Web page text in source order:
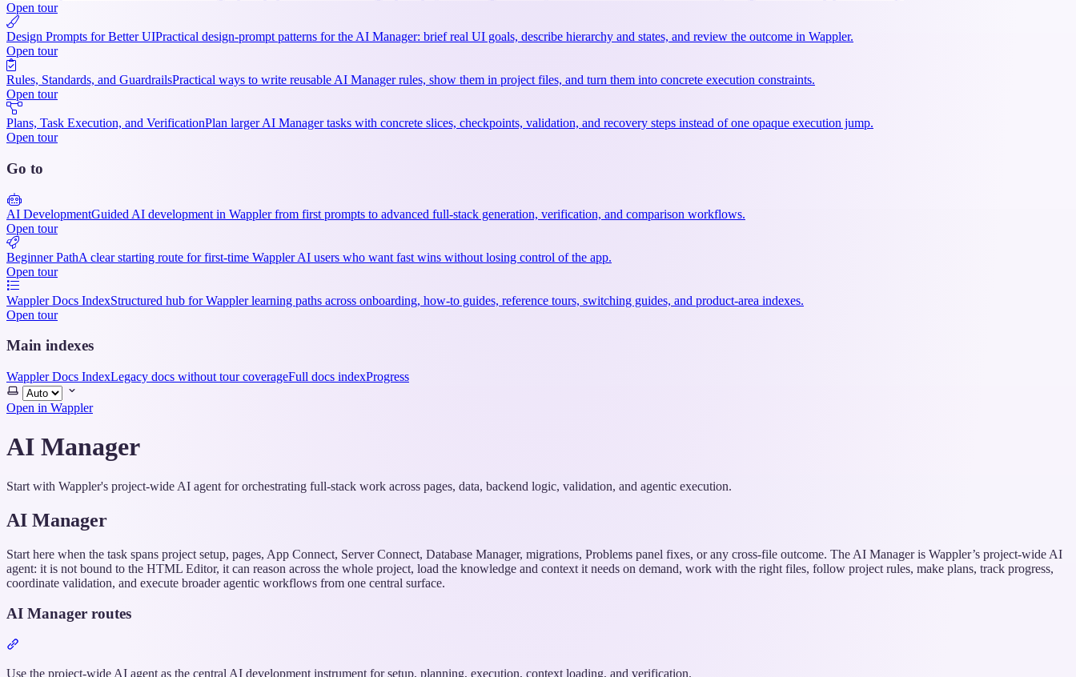
Open tour
Design Prompts for Better UIPractical design-prompt patterns for the AI Manager: brief real UI goals, describe hierarchy and states, and review the outcome in Wappler.
Open tour
Rules, Standards, and GuardrailsPractical ways to write reusable AI Manager rules, show them in project files, and turn them into concrete execution constraints.
Open tour
Plans, Task Execution, and VerificationPlan larger AI Manager tasks with concrete slices, checkpoints, validation, and recovery steps instead of one opaque execution jump.
Open tour
Go to
AI DevelopmentGuided AI development in Wappler from first prompts to advanced full-stack generation, verification, and comparison workflows.
Open tour
Beginner PathA clear starting route for first-time Wappler AI users who want fast wins without losing control of the app.
Open tour
Wappler Docs IndexStructured hub for Wappler learning paths across onboarding, how-to guides, reference tours, switching guides, and product-area indexes.
Open tour
Main indexes
Wappler Docs IndexLegacy docs without tour coverageFull docs indexProgress
Select
theme
Open in Wappler
AI Manager
Start with Wappler's project-wide AI agent for orchestrating full-stack work across pages, data, backend logic, validation, and agentic execution.
AI Manager
Start here when the task spans project setup, pages, App Connect, Server Connect, Database Manager, migrations, Problems panel fixes, or any cross-file outcome. The AI Manager is Wappler’s project-wide AI
agent: it is not bound to the HTML Editor, it can reason across the whole project, load the knowledge and context it needs on demand, work with the right files, follow project rules, make plans, track progress,
coordinate validation, and execute broader agentic workflows from one central surface.
AI Manager routes
“AI
Use the project-wide AI agent as the central AI development instrument for setup, planning, execution, context loading, and verification.